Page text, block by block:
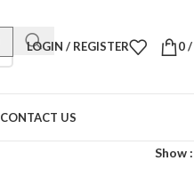
LOGIN / REGISTER 0/
CONTACT US
Show